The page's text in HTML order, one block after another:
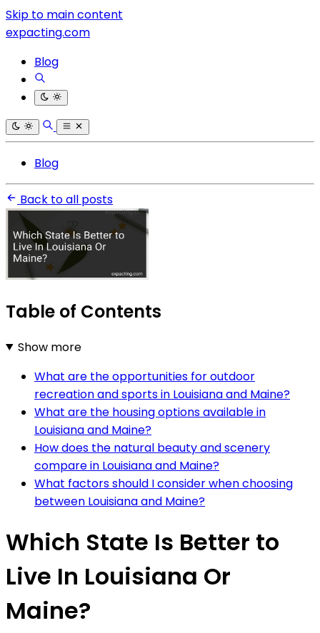
Skip to main content
expacting.com
Blog
Blog
Back to all posts
Table of Contents
Show more
What are the opportunities for outdoor
recreation and sports in Louisiana and Maine?
What are the housing options available in
Louisiana and Maine?
How does the natural beauty and scenery
compare in Louisiana and Maine?
What factors should I consider when choosing
between Louisiana and Maine?
Which State Is Better to
Live In Louisiana Or
Maine?